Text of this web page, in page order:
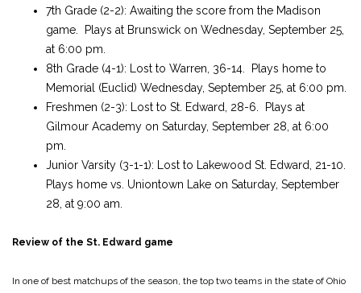
7th Grade (2-2): Awaiting the score from the Madison
game . Plays at Brunswick on Wednesday, September 25,
at 6:00 pm.
8th Grade (4-1): Lost to Warren, 36-14. Plays home to
Memorial (Euclid) Wednesday, September 25, at 6:00 pm.
Freshmen (2-3): Lost to St. Edward, 28-6. Plays at
Gilmour Academy on Saturday, September 28, at 6:00
pm.
Junior Varsity (3-1-1): Lost to Lakewood St. Edward, 21-10.
Plays home vs. Uniontown Lake on Saturday, September
28, at 9:00 am.
Review of the St. Edward game
In one of best matchups of the season, the top two teams in the state of Ohio